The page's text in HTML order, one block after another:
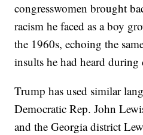
congresswomen brought
racism he faced as a boy
the 1960s, echoing the
insults he had heard
Trump has used similar
Democratic Rep. John
and the Georgia district